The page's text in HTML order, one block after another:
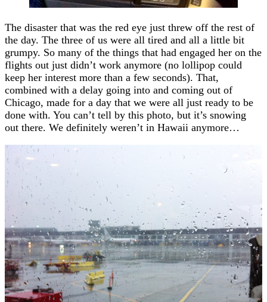
The disaster that was the red eye just threw off the rest of
the day. The three of us were all tired and all a little bit
grumpy. So many of the things that had engaged her on the
flights out just didn’t work anymore (no lollipop could
keep her interest more than a few seconds). That,
combined with a delay going into and coming out of
Chicago, made for a day that we were all just ready to be
done with. You can’t tell by this photo, but it’s snowing
out there. We definitely weren’t in Hawaii anymore…